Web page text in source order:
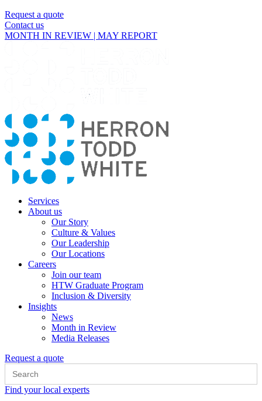
Request a quote
Contact us
MONTH IN REVIEW | MAY REPORT
Services
About us
Our Story
Culture & Values
Our Leadership
Our Locations
Careers
Join our team
HTW Graduate Program
Inclusion & Diversity
Insights
News
Month in Review
Media Releases
Request a quote
Search
for:
Find your local experts